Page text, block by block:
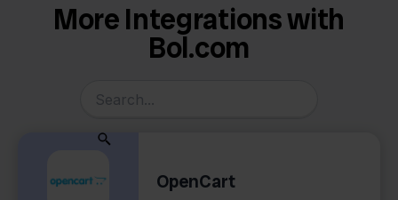
More Integrations with
Bol.com
OpenCart